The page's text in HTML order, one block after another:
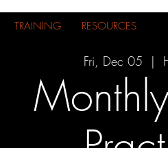
TRAINING RESOURCES
Fri, Dec 05
  |